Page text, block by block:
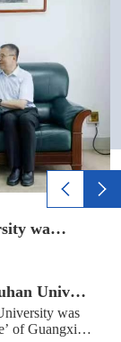
Prof Huang Huikang of Wuhan University was invited to ‘Junwu Lectu...
Prof Huang Huikang of Wuhan University was invited to ‘Junwu Lectu...
was
of Guangxi